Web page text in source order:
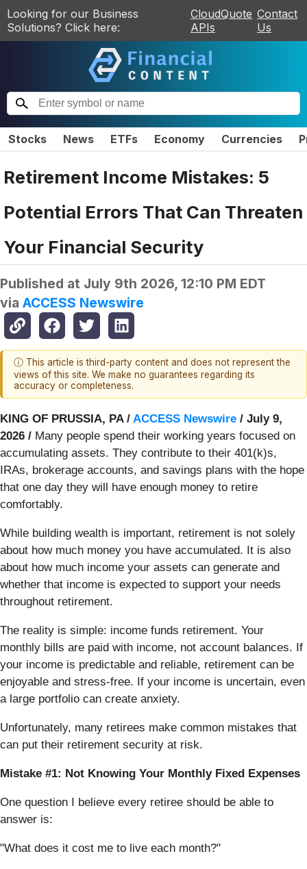
Looking for our Business
Solutions? Click here:
CloudQuote
APIs
Contact
Us
Stocks News ETFs Economy Currencies
Retirement Income Mistakes: 5
Potential Errors That Can Threaten
Your Financial Security
Published at July 9th 2026, 12:10 PM EDT
via ACCESS Newswire
ⓘ This article is third-party content and does not represent the
views of this site. We make no guarantees regarding its
accuracy or completeness.
KING OF PRUSSIA, PA / ACCESS Newswire / July 9,
2026 / Many people spend their working years focused on
accumulating assets. They contribute to their 401(k)s,
IRAs, brokerage accounts, and savings plans with the hope
that one day they will have enough money to retire
comfortably.
While building wealth is important, retirement is not solely
about how much money you have accumulated. It is also
about how much income your assets can generate and
whether that income is expected to support your needs
throughout retirement.
The reality is simple: income funds retirement. Your
monthly bills are paid with income, not account balances. If
your income is predictable and reliable, retirement can be
enjoyable and stress-free. If your income is uncertain, even
a large portfolio can create anxiety.
Unfortunately, many retirees make common mistakes that
can put their retirement security at risk.
Mistake #1: Not Knowing Your Monthly Fixed Expenses
One question I believe every retiree should be able to
answer is:
"What does it cost me to live each month?"